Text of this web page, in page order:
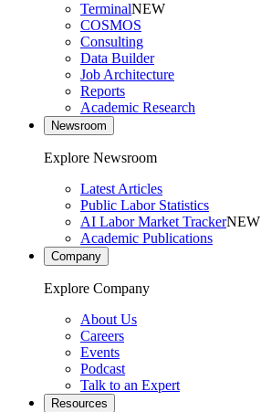
TerminalNEW
COSMOS
Consulting
Data Builder
Job Architecture
Reports
Academic Research
Newsroom
Explore Newsroom
Latest Articles
Public Labor Statistics
AI Labor Market TrackerNEW
Academic Publications
Company
Explore Company
About Us
Careers
Events
Podcast
Talk to an Expert
Resources